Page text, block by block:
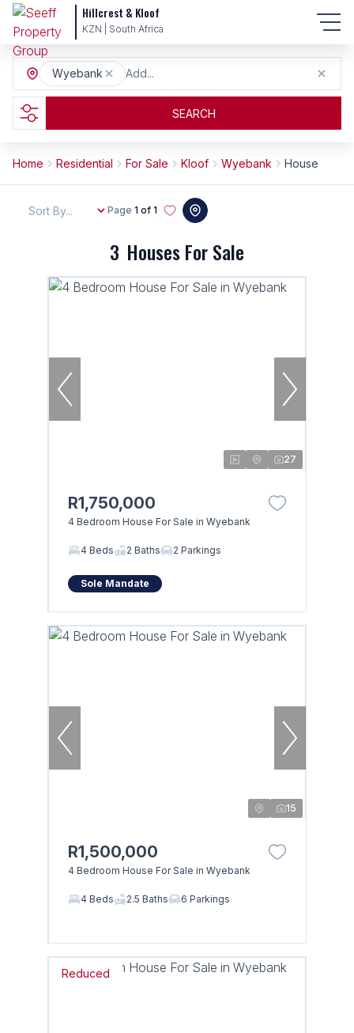
Hillcrest & Kloof
KZN | South Africa
Add...
Wyebank
SEARCH
Home Residential For Sale Kloof Wyebank House
3 Houses For Sale
Page 1 of 1
Sort By...
27
R1,750,000
4 Bedroom House For Sale in Wyebank
4 Beds 2 Baths 2 Parkings
Sole Mandate
15
R1,500,000
4 Bedroom House For Sale in Wyebank
4 Beds 2.5 Baths 6 Parkings
Reduced